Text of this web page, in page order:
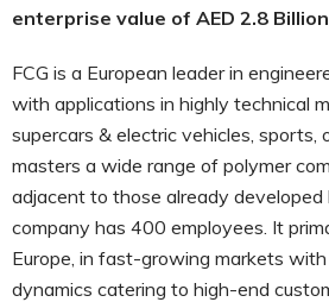
enterprise value of AED 2.8
FCG is a European leader in
with applications in highly technical
supercars & electric vehicles, sports,
masters a wide range of polymer
adjacent to those already developed
company has 400 employees. It
Europe, in fast-growing markets
dynamics catering to high-end